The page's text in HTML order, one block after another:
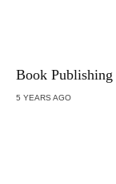
Book
5 YEARS AGO